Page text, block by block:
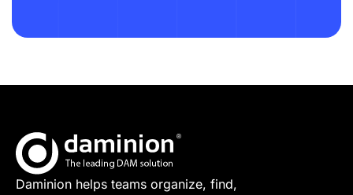
Daminion helps teams organize, find,